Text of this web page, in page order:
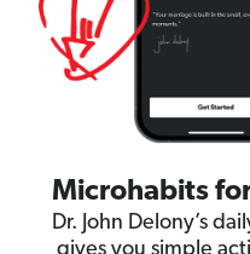
Microhabits
Dr. John Delony’s